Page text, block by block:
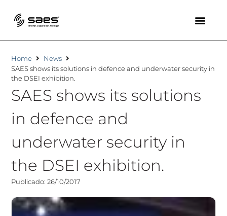
Home
News
SAES shows its solutions in defence and underwater security in
the DSEI exhibition.
SAES shows its solutions
in defence and
underwater security in
the DSEI exhibition.
Publicado: 26/10/2017